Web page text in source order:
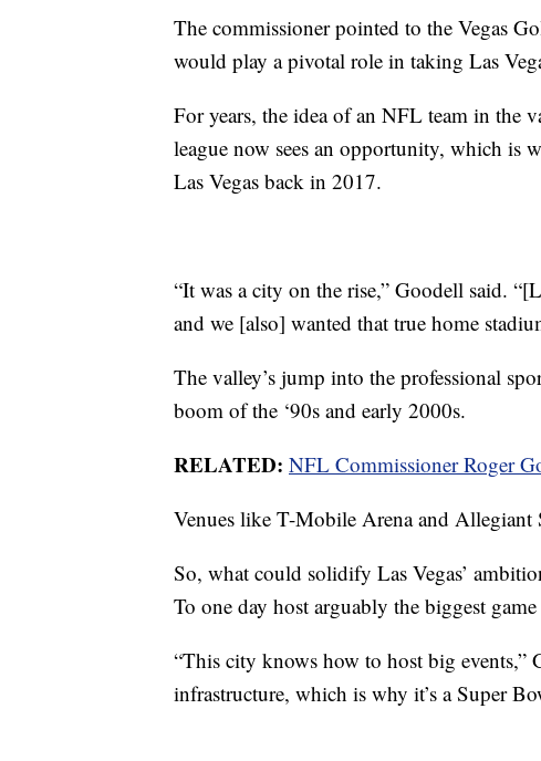
The commissioner pointed to the Vegas
would play a pivotal role in taking Las
For years, the idea of an NFL team in the
league now sees an opportunity, which is
Las Vegas back in 2017.
“It was a city on the rise,” Goodell said.
and we [also] wanted that true home
The valley’s jump into the professional
boom of the ‘90s and early 2000s.
RELATED: NFL Commissioner Roger
Venues like T-Mobile Arena and Allegiant
So, what could solidify Las Vegas’
To one day host arguably the biggest
“This city knows how to host big events,”
infrastructure, which is why it’s a Super